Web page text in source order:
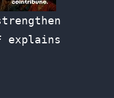
explains